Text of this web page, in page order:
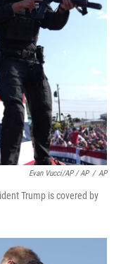
Evan Vucci/AP / AP / AP
Trump is covered by